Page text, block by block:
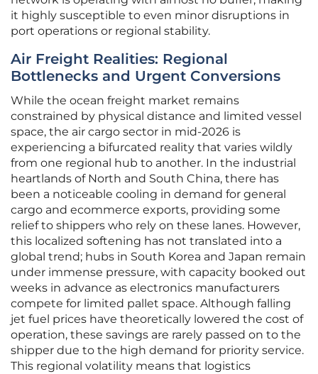
it highly susceptible to even minor disruptions in
port operations or regional stability.
Air Freight Realities: Regional
Bottlenecks and Urgent Conversions
While the ocean freight market remains
constrained by physical distance and limited vessel
space, the air cargo sector in mid-2026 is
experiencing a bifurcated reality that varies wildly
from one regional hub to another. In the industrial
heartlands of North and South China, there has
been a noticeable cooling in demand for general
cargo and ecommerce exports, providing some
relief to shippers who rely on these lanes. However,
this localized softening has not translated into a
global trend; hubs in South Korea and Japan remain
under immense pressure, with capacity booked out
weeks in advance as electronics manufacturers
compete for limited pallet space. Although falling
jet fuel prices have theoretically lowered the cost of
operation, these savings are rarely passed on to the
shipper due to the high demand for priority service.
This regional volatility means that logistics